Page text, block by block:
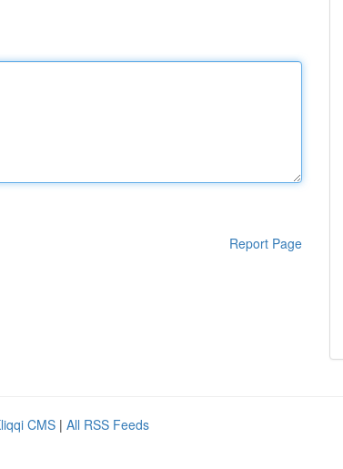
Report Page
CMS | All RSS Feeds